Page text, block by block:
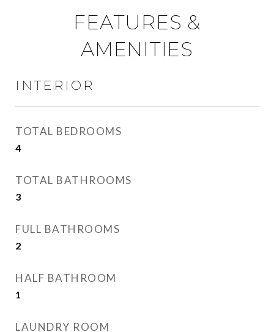
FEATURES &
AMENITIES
INTERIOR
TOTAL BEDROOMS
4
TOTAL BATHROOMS
3
FULL BATHROOMS
2
HALF BATHROOM
1
LAUNDRY ROOM